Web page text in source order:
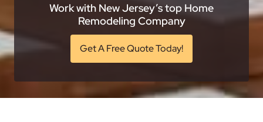
Work with New Jersey’s top Home
Remodeling Company
Get A Free Quote Today!